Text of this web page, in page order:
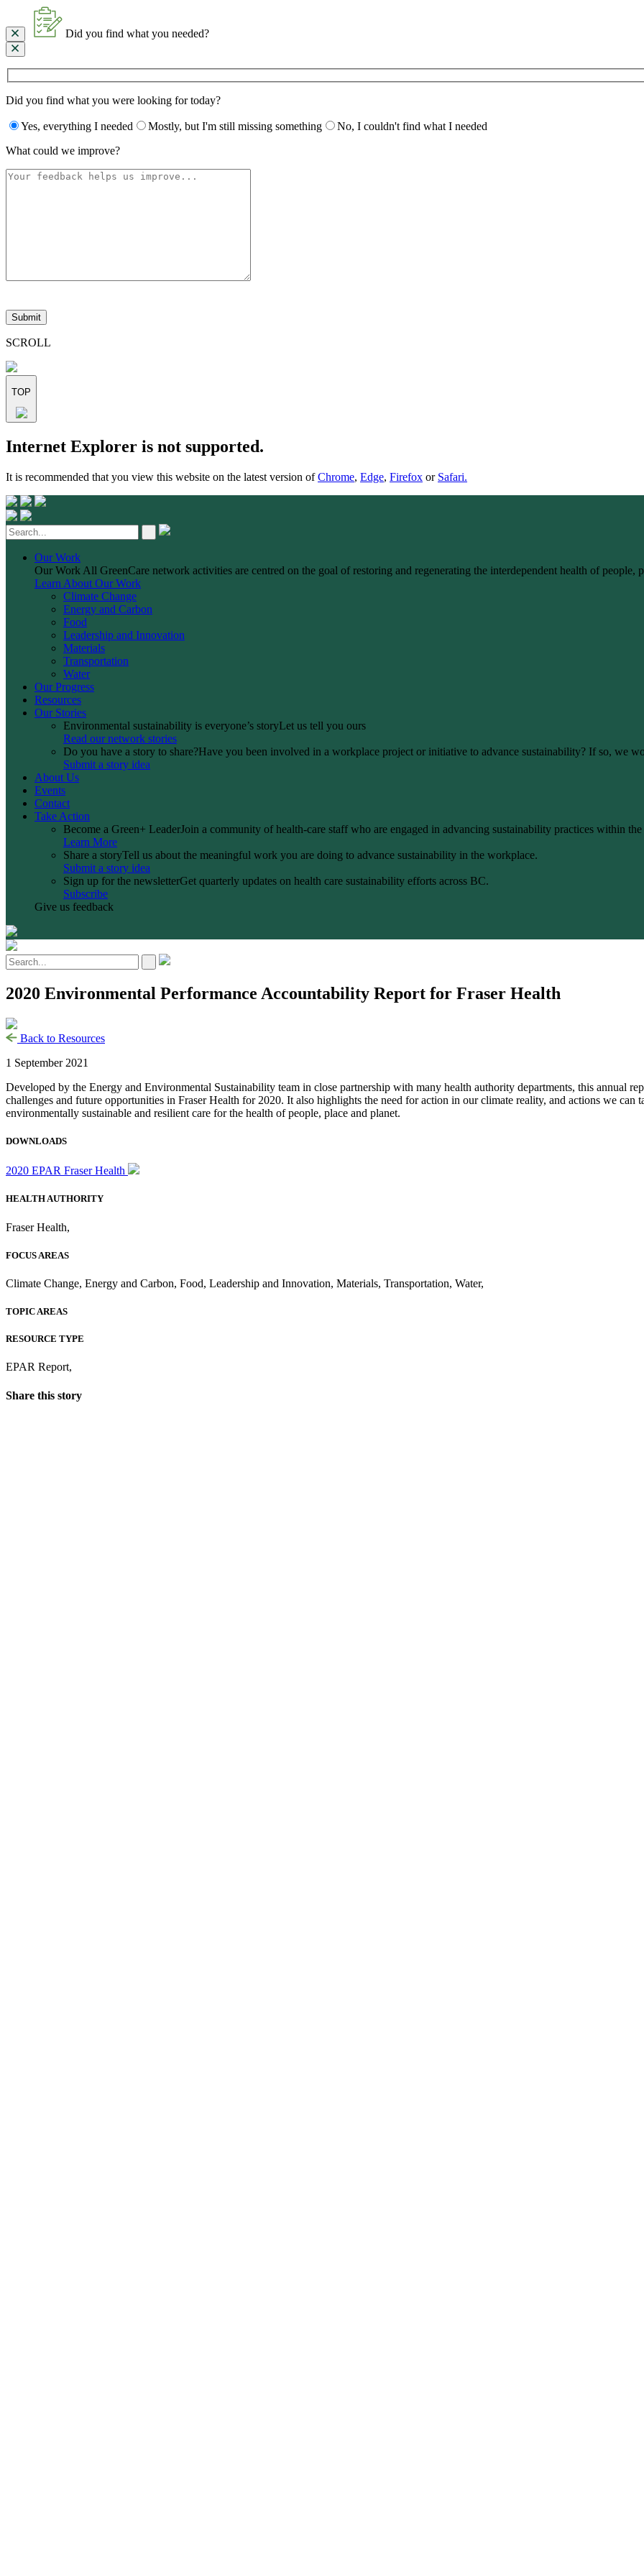
Did you find what you needed?
Did you find what you were looking for today?
Yes, everything I needed Mostly, but I'm still missing something
No, I couldn't find what I needed
What could we improve?
leave
this
field
SCROLL
TOP
Skip
to
Internet Explorer is not supported.
It is recommended that you view this website on the latest version ofChrome, Edge, Firefox or Safari.
Our Work
Our Work All GreenCare network activities are centred on the goal of restoring and regenerating the interdependent health of
Learn About Our Work
Climate Change
Energy and Carbon
Food
Leadership and Innovation
Materials
Transportation
Water
Our Progress
Resources
Our Stories
Environmental sustainability is everyone’s storyLet us tell you ours
Read our network stories
Do you have a story to share?Have you been involved in a workplace project or initiative to advance sustainability? If so, we
Submit a story idea
About Us
Events
Contact
Take Action
Become a Green+ LeaderJoin a community of health-care staff who are engaged in advancing sustainability practices within the
Learn More
Share a storyTell us about the meaningful work you are doing to advance sustainability in the workplace.
Submit a story idea
Sign up for the newsletterGet quarterly updates on health care sustainability efforts across BC.
Subscribe
Give us feedback
2020 Environmental Performance Accountability Report for Fraser Health
Back to Resources
1 September 2021
Developed by the Energy and Environmental Sustainability team in close partnership with many health authority departments, this annual
challenges and future opportunities in Fraser Health for 2020. It also highlights the need for action in our climate reality, and actions we can
environmentally sustainable and resilient care for the health of people, place and planet.
DOWNLOADS
2020 EPAR Fraser Health
HEALTH AUTHORITY
Fraser Health,
FOCUS AREAS
Climate Change, Energy and Carbon, Food, Leadership and Innovation, Materials, Transportation, Water,
TOPIC AREAS
RESOURCE TYPE
EPAR Report,
Share this story